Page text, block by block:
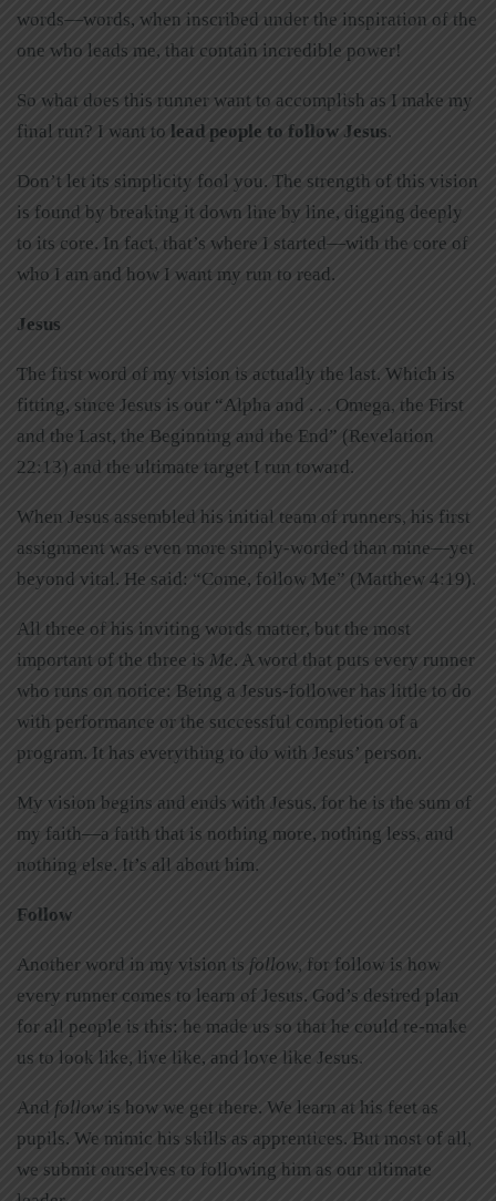
words—words, when inscribed under the inspiration of the
one who leads me, that contain incredible power!
So what does this runner want to accomplish as I make my
final run? I want to lead people to follow Jesus.
Don’t let its simplicity fool you. The strength of this vision
is found by breaking it down line by line, digging deeply
to its core. In fact, that’s where I started—with the core of
who I am and how I want my run to read.
Jesus
The first word of my vision is actually the last. Which is
fitting, since Jesus is our “Alpha and . . . Omega, the First
and the Last, the Beginning and the End” (Revelation
22:13) and the ultimate target I run toward.
When Jesus assembled his initial team of runners, his first
assignment was even more simply-worded than mine—yet
beyond vital. He said: “Come, follow Me” (Matthew 4:19).
All three of his inviting words matter, but the most
important of the three is Me. A word that puts every runner
who runs on notice: Being a Jesus-follower has little to do
with performance or the successful completion of a
program. It has everything to do with Jesus’ person.
My vision begins and ends with Jesus, for he is the sum of
my faith—a faith that is nothing more, nothing less, and
nothing else. It’s all about him.
Follow
Another word in my vision is follow, for follow is how
every runner comes to learn of Jesus. God’s desired plan
for all people is this: he made us so that he could re-make
us to look like, live like, and love like Jesus.
And follow is how we get there. We learn at his feet as
pupils. We mimic his skills as apprentices. But most of all,
we submit ourselves to following him as our ultimate